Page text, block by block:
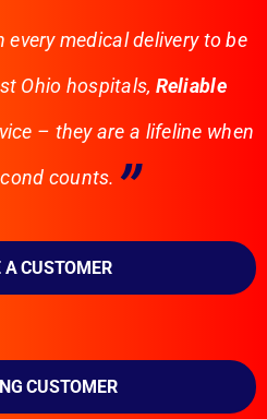
every medical delivery to be
Ohio hospitals, Reliable
– they are a lifeline when
counts. ”
A CUSTOMER
CUSTOMER